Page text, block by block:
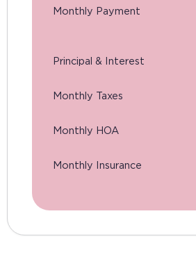
Monthly Payment
Principal & Interest
Monthly Taxes
Monthly HOA
Monthly Insurance